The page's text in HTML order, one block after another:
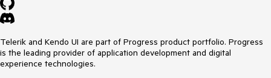
Telerik and Kendo UI are part of Progress product portfolio. Progress
is the leading provider of application development and digital
experience technologies.